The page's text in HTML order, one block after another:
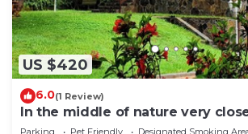
US $420
6.0(1 Review)
In the middle of nature very
de Compostela
Parking Pet Friendly
Designated Smoking